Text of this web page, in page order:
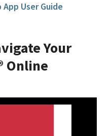
User Guide
Your
Online